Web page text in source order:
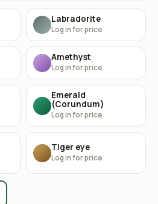
Labradorite
Log in for price
Amethyst
Log in for price
Emerald
(Corundum)
Log in for price
Tiger eye
Log in for price